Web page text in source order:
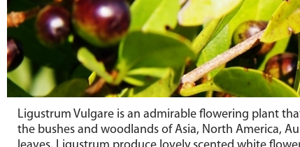
Ligustrum Vulgare is an admirable flowering plant
the bushes and woodlands of Asia, North America,